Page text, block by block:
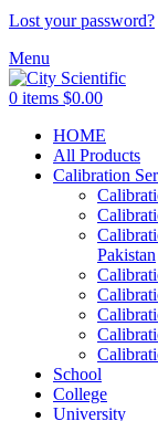
Lost your password?
Menu
0 items $0.00
HOME
All Products
Calibration
Pakistan
School
College
University